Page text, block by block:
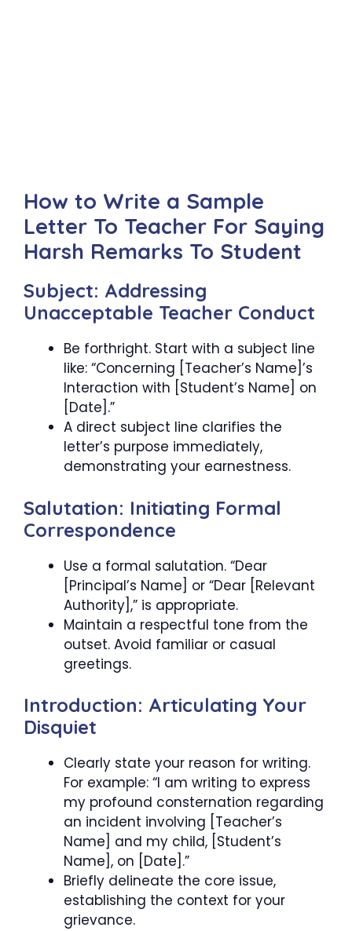
How to Write a Sample
Letter To Teacher For Saying
Harsh Remarks To Student
Subject: Addressing
Unacceptable Teacher Conduct
Be forthright. Start with a subject line
like: “Concerning [Teacher’s Name]’s
Interaction with [Student’s Name] on
[Date].”
A direct subject line clarifies the
letter’s purpose immediately,
demonstrating your earnestness.
Salutation: Initiating Formal
Correspondence
Use a formal salutation. “Dear
[Principal’s Name] or “Dear [Relevant
Authority],” is appropriate.
Maintain a respectful tone from the
outset. Avoid familiar or casual
greetings.
Introduction: Articulating Your
Disquiet
Clearly state your reason for writing.
For example: “I am writing to express
my profound consternation regarding
an incident involving [Teacher’s
Name] and my child, [Student’s
Name], on [Date].”
Briefly delineate the core issue,
establishing the context for your
grievance.